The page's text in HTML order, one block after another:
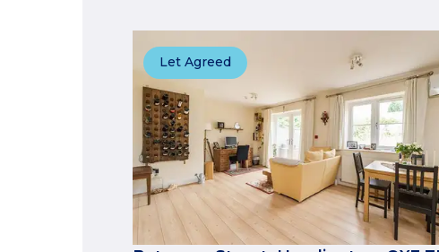
Let Agreed